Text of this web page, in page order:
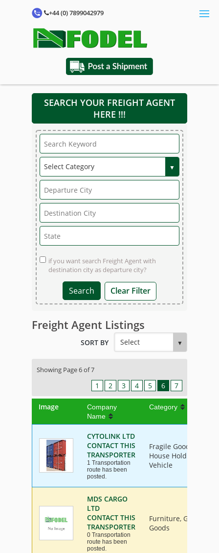
+44 (0) 7899042979
SEARCH YOUR FREIGHT AGENT
HERE !!!
if you want search Freight Agent with
destination city as departure city?
Clear Filter
Freight Agent Listings
SORT BY
Showing Page 6 of 7
1 2 3 4 5 6 7
Image
Company
Name
Category
CYTOLINK LTD
CONTACT THIS
TRANSPORTER
1 Transportation
route has been
posted.
Fragile Goods,
House Hold Goods,
Vehicle
MDS CARGO
LTD
CONTACT THIS
TRANSPORTER
0 Transportation
route has been
posted.
Furniture, General
Goods